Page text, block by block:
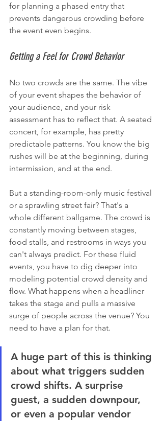
for planning a phased entry that
prevents dangerous crowding before
the event even begins.
Getting a Feel for Crowd Behavior
No two crowds are the same. The vibe
of your event shapes the behavior of
your audience, and your risk
assessment has to reflect that. A seated
concert, for example, has pretty
predictable patterns. You know the big
rushes will be at the beginning, during
intermission, and at the end.
But a standing-room-only music festival
or a sprawling street fair? That's a
whole different ballgame. The crowd is
constantly moving between stages,
food stalls, and restrooms in ways you
can't always predict. For these fluid
events, you have to dig deeper into
modeling potential crowd density and
flow. What happens when a headliner
takes the stage and pulls a massive
surge of people across the venue? You
need to have a plan for that.
A huge part of this is thinking
about what triggers sudden
crowd shifts. A surprise
guest, a sudden downpour,
or even a popular vendor